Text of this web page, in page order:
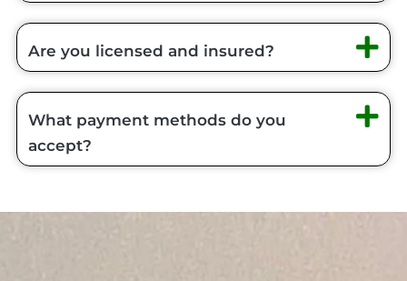
Are you licensed and insured?
What payment methods do you
accept?